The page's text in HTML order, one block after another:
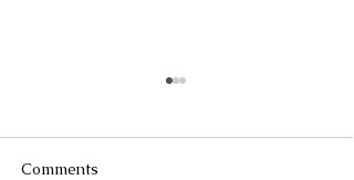
Comments